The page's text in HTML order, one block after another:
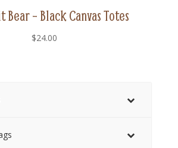
Bear – Black Canvas Totes
$24.00